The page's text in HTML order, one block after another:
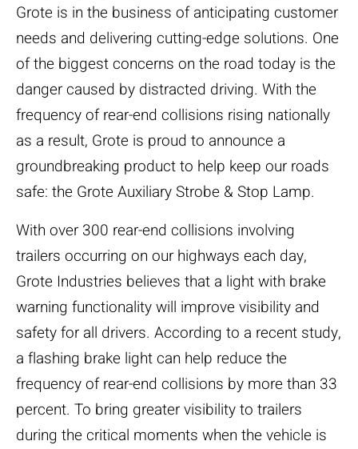
Grote is in the business of anticipating customer
needs and delivering cutting-edge solutions. One
of the biggest concerns on the road today is the
danger caused by distracted driving. With the
frequency of rear-end collisions rising nationally
as a result, Grote is proud to announce a
groundbreaking product to help keep our roads
safe: the Grote Auxiliary Strobe & Stop Lamp.
With over 300 rear-end collisions involving
trailers occurring on our highways each day,
Grote Industries believes that a light with brake
warning functionality will improve visibility and
safety for all drivers. According to a recent study,
a flashing brake light can help reduce the
frequency of rear-end collisions by more than 33
percent. To bring greater visibility to trailers
during the critical moments when the vehicle is